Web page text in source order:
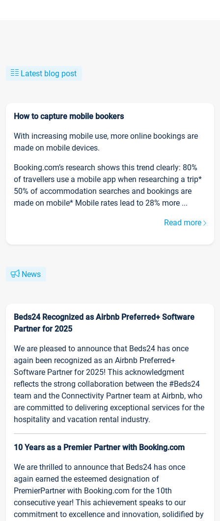
Latest blog post
How to capture mobile bookers
With increasing mobile use, more online bookings are
made on mobile devices.
Booking.com’s research shows this trend clearly: 80%
of travellers use a mobile app when researching a trip*
50% of accommodation searches and bookings are
made on mobile* Mobile rates lead to 28% more ...
Read more
News
Beds24 Recognized as Airbnb Preferred+ Software
Partner for 2025
We are pleased to announce that Beds24 has once
again been recognized as an Airbnb Preferred+
Software Partner for 2025! This acknowledgment
reflects the strong collaboration between the #Beds24
team and the Connectivity Partner team at Airbnb, who
are committed to delivering exceptional services for the
hospitality and vacation rental industry.
10 Years as a Premier Partner with Booking.com
We are thrilled to announce that Beds24 has once
again earned the esteemed designation of
PremierPartner with Booking.com for the 10th
consecutive year! This achievement speaks to our
commitment to excellence and innovation, solidified by